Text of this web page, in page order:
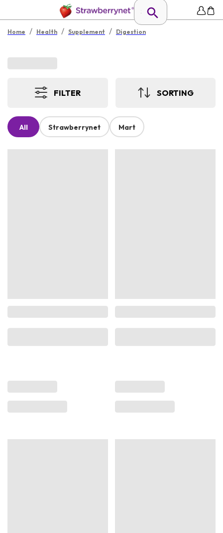
Home / Health / Supplement / Digestion
FILTER SORTING
All Strawberrynet Mart